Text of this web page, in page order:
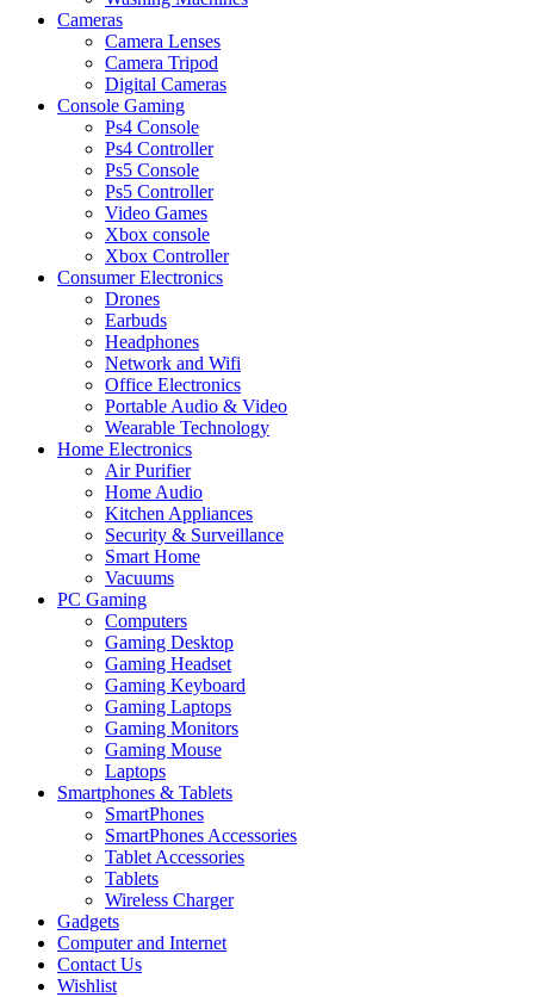
Cameras
Camera Lenses
Camera Tripod
Digital Cameras
Console Gaming
Ps4 Console
Ps4 Controller
Ps5 Console
Ps5 Controller
Video Games
Xbox console
Xbox Controller
Consumer Electronics
Drones
Earbuds
Headphones
Network and Wifi
Office Electronics
Portable Audio & Video
Wearable Technology
Home Electronics
Air Purifier
Home Audio
Kitchen Appliances
Security & Surveillance
Smart Home
Vacuums
PC Gaming
Computers
Gaming Desktop
Gaming Headset
Gaming Keyboard
Gaming Laptops
Gaming Monitors
Gaming Mouse
Laptops
Smartphones & Tablets
SmartPhones
SmartPhones Accessories
Tablet Accessories
Tablets
Wireless Charger
Gadgets
Computer and Internet
Contact Us
Wishlist